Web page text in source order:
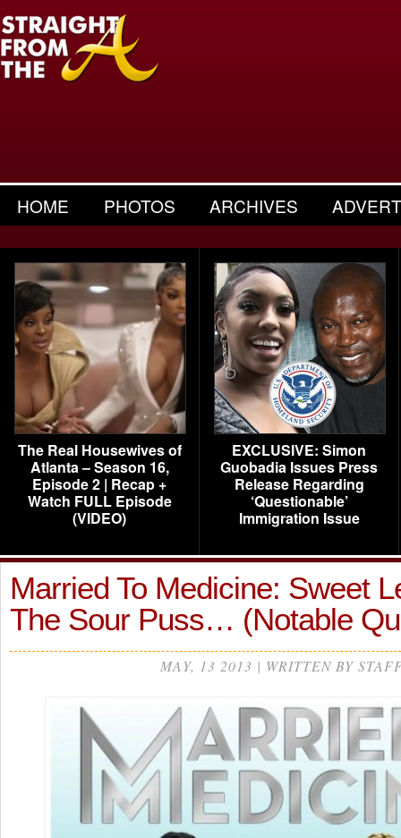
HOME PHOTOS ARCHIVES
The Real Housewives of
Atlanta – Season 16,
Episode 2 | Recap +
Watch FULL Episode
(VIDEO)
EXCLUSIVE: Simon
Guobadia Issues Press
Release Regarding
‘Questionable’
Immigration Issue
Married To Medicine: Sweet
The Sour Puss… (Notable
MAY, 13 2013 | WRITTEN BY